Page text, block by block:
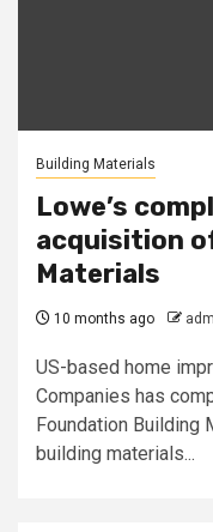
Building Materials
Lowe’s
acquisition
Materials
10 months ago
US-based home
Companies has
Foundation Building
building materials...